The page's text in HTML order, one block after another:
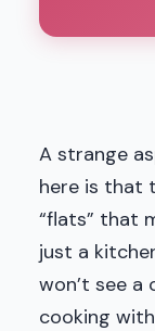
A strange
here is that
“flats” that
just a
won’t see a
cooking